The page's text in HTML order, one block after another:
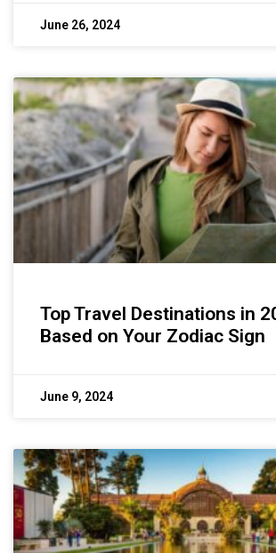
June 26, 2024
Top Travel Destinations in
Based on Your Zodiac Sign
June 9, 2024